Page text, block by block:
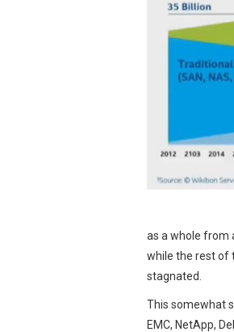
as a whole from
while the rest of
stagnated.
This somewhat
EMC, NetApp,